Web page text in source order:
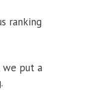
ranking
we put a